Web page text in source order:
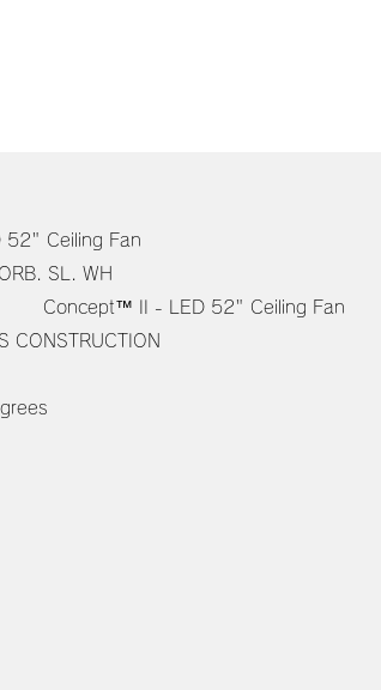
Ceiling Fan
WH. ORB. SL. WH
- LED 52" Ceiling Fan
CONSTRUCTION